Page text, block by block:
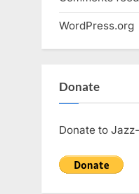
WordPress.org
Donate
Donate to